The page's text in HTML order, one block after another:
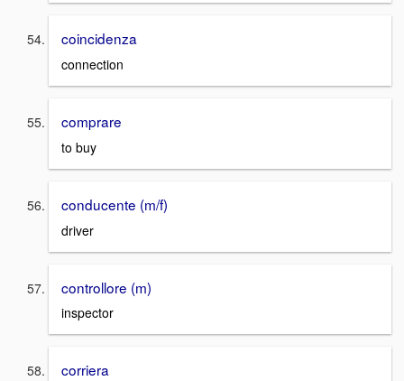
coincidenza
connection
comprare
to buy
conducente (m/f)
driver
controllore (m)
inspector
corriera